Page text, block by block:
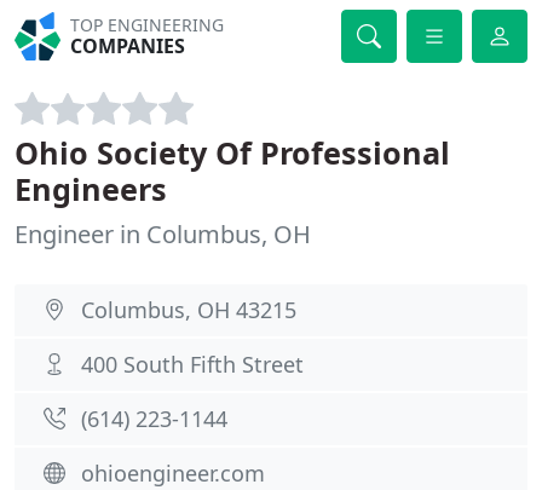
TOP ENGINEERING
COMPANIES
Ohio Society Of Professional
Engineers
Engineer in Columbus, OH
Columbus, OH 43215
400 South Fifth Street
(614) 223-1144
ohioengineer.com